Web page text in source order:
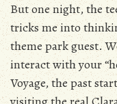
But one night, the
tricks me into
theme park guest.
interact with your
Voyage, the past